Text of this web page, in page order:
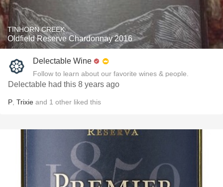
TINHORN CREEK
Oldfield Reserve Chardonnay 2016
Delectable Wine
Follow to learn about our favorite wines & people.
Delectable had this 8 years ago
P Trixie and 1 other liked this